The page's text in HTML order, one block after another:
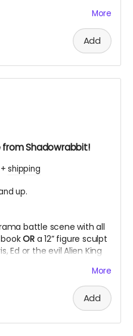
More
Add
from Shadowrabbit!
+shipping
up.
battle scene with all
ORa 12” figure sculpt
Ed or the evil Alien King
More
Add